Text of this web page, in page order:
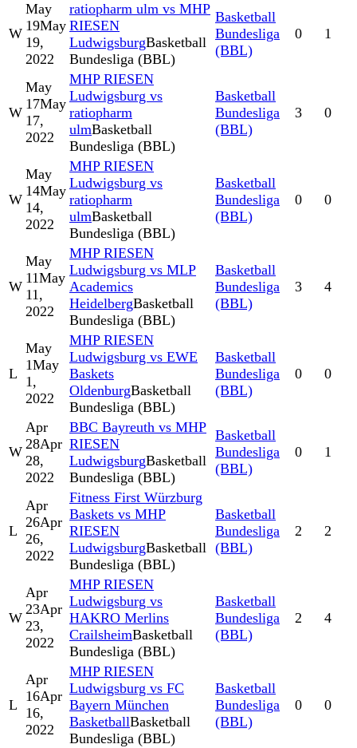
W
May
19May
19,
2022
ratiopharm ulm vs MHP
RIESEN
LudwigsburgBasketball
Bundesliga (BBL)
Basketball
Bundesliga
(BBL)
0 1
W
May
17May
17,
2022
MHP RIESEN
Ludwigsburg vs
ratiopharm
ulmBasketball
Bundesliga (BBL)
Basketball
Bundesliga
(BBL)
3 0
W
May
14May
14,
2022
MHP RIESEN
Ludwigsburg vs
ratiopharm
ulmBasketball
Bundesliga (BBL)
Basketball
Bundesliga
(BBL)
0 0
W
May
11May
11,
2022
MHP RIESEN
Ludwigsburg vs MLP
Academics
HeidelbergBasketball
Bundesliga (BBL)
Basketball
Bundesliga
(BBL)
3 4
L
May
1May
1,
2022
MHP RIESEN
Ludwigsburg vs EWE
Baskets
OldenburgBasketball
Bundesliga (BBL)
Basketball
Bundesliga
(BBL)
0 0
W
Apr
28Apr
28,
2022
BBC Bayreuth vs MHP
RIESEN
LudwigsburgBasketball
Bundesliga (BBL)
Basketball
Bundesliga
(BBL)
0 1
L
Apr
26Apr
26,
2022
Fitness First Würzburg
Baskets vs MHP
RIESEN
LudwigsburgBasketball
Bundesliga (BBL)
Basketball
Bundesliga
(BBL)
2 2
W
Apr
23Apr
23,
2022
MHP RIESEN
Ludwigsburg vs
HAKRO Merlins
CrailsheimBasketball
Bundesliga (BBL)
Basketball
Bundesliga
(BBL)
2 4
L
Apr
16Apr
16,
2022
MHP RIESEN
Ludwigsburg vs FC
Bayern München
BasketballBasketball
Bundesliga (BBL)
Basketball
Bundesliga
(BBL)
0 0